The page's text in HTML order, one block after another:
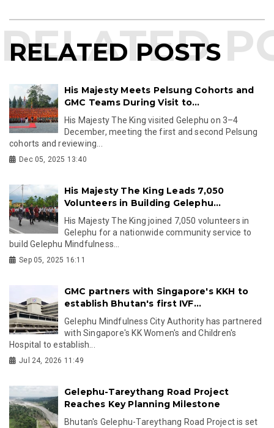
RELATED POSTS
His Majesty Meets Pelsung Cohorts and
GMC Teams During Visit to...
His Majesty The King visited Gelephu on 3–4
December, meeting the first and second Pelsung
cohorts and reviewing...
Dec 05, 2025 13:40
His Majesty The King Leads 7,050
Volunteers in Building Gelephu...
His Majesty The King joined 7,050 volunteers in
Gelephu for a nationwide community service to
build Gelephu Mindfulness...
Sep 05, 2025 16:11
GMC partners with Singapore's KKH to
establish Bhutan's first IVF...
Gelephu Mindfulness City Authority has partnered
with Singapore's KK Women's and Children's
Hospital to establish...
Jul 24, 2026 11:49
Gelephu-Tareythang Road Project
Reaches Key Planning Milestone
Bhutan's Gelephu-Tareythang Road Project is set